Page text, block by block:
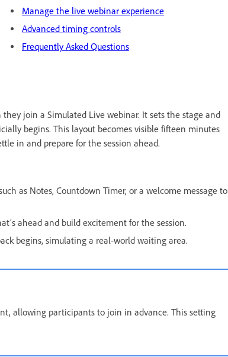
Manage the live webinar experience
Advanced timing controls
Frequently Asked Questions
join a Simulated Live webinar. It sets the stage and
begins. This layout becomes visible fifteen minutes
in and prepare for the session ahead.
as Notes, Countdown Timer, or a welcome message to
ahead and build excitement for the session.
begins, simulating a real-world waiting area.
allowing participants to join in advance. This setting